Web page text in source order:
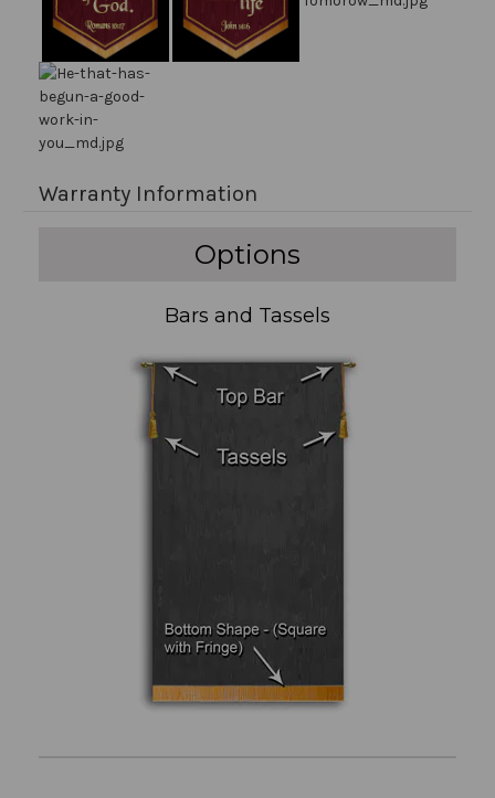
Warranty Information
Options
Bars and Tassels